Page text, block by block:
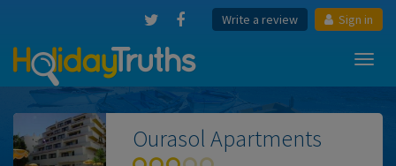
Write a review Sign in
Ourasol Apartments